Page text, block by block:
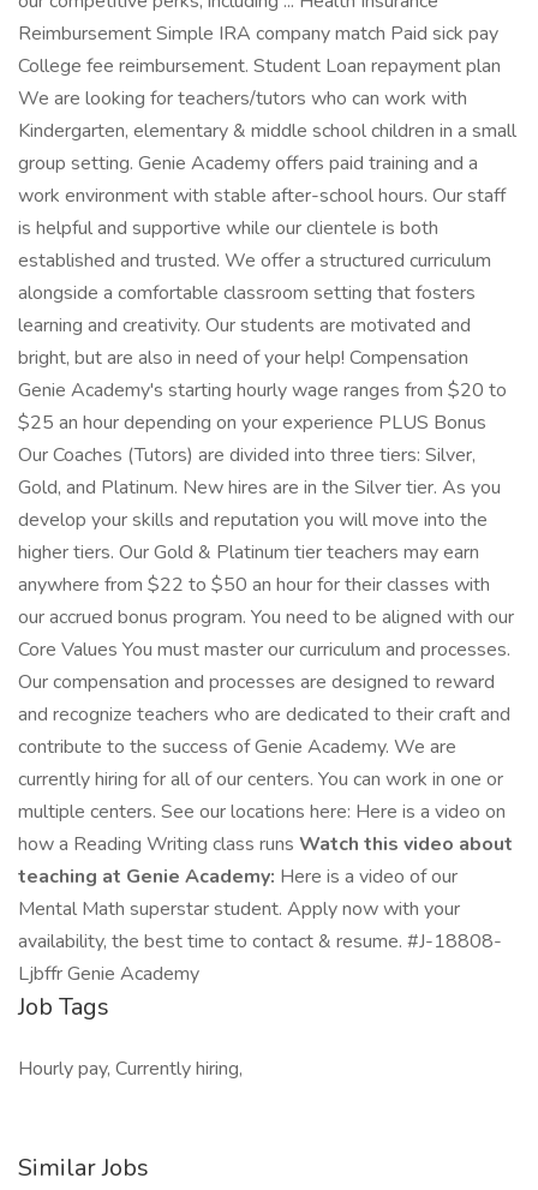
Reimbursement Simple IRA company match Paid sick pay
College fee reimbursement. Student Loan repayment plan
We are looking for teachers/tutors who can work with
Kindergarten, elementary & middle school children in a small
group setting. Genie Academy offers paid training and a
work environment with stable after-school hours. Our staff
is helpful and supportive while our clientele is both
established and trusted. We offer a structured curriculum
alongside a comfortable classroom setting that fosters
learning and creativity. Our students are motivated and
bright, but are also in need of your help! Compensation
Genie Academy's starting hourly wage ranges from $20 to
$25 an hour depending on your experience PLUS Bonus
Our Coaches (Tutors) are divided into three tiers: Silver,
Gold, and Platinum. New hires are in the Silver tier. As you
develop your skills and reputation you will move into the
higher tiers. Our Gold & Platinum tier teachers may earn
anywhere from $22 to $50 an hour for their classes with
our accrued bonus program. You need to be aligned with our
Core Values You must master our curriculum and processes.
Our compensation and processes are designed to reward
and recognize teachers who are dedicated to their craft and
contribute to the success of Genie Academy. We are
currently hiring for all of our centers. You can work in one or
multiple centers. See our locations here: Here is a video on
how a Reading Writing class runs Watch this video about
teaching at Genie Academy: Here is a video of our
Mental Math superstar student. Apply now with your
availability, the best time to contact & resume. #J-18808-
Ljbffr Genie Academy
Job Tags
Hourly pay, Currently hiring,
Similar Jobs